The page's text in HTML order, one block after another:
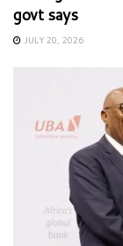
govt says
JULY 20, 2026